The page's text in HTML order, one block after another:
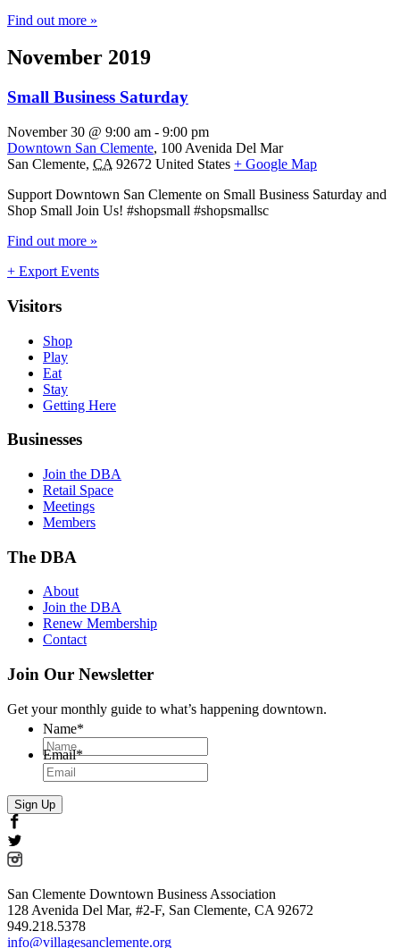
Find out more »
November 2019
Small Business Saturday
November 30 @ 9:00 am - 9:00 pm
Downtown San Clemente, 100 Avenida Del Mar
San Clemente, CA 92672 United States + Google Map
Support Downtown San Clemente on Small Business Saturday and
Shop Small Join Us! #shopsmall #shopsmallsc
Find out more »
+ Export Events
Visitors
Shop
Play
Eat
Stay
Getting Here
Businesses
Join the DBA
Retail Space
Meetings
Members
The DBA
About
Join the DBA
Renew Membership
Contact
Join Our Newsletter
Get your monthly guide to what’s happening downtown.
Name*
Email*
San Clemente Downtown Business Association
128 Avenida Del Mar, #2-F, San Clemente, CA 92672
949.218.5378
info@villagesanclemente.org